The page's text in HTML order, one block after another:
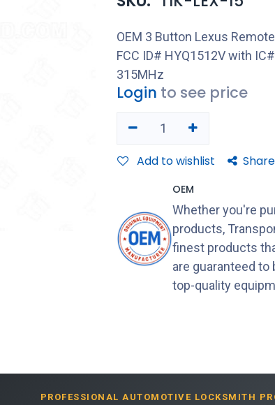
OEM 3 Button Lexus
FCC ID# HYQ1512V with
315MHz
Login to see price
Add to wishlist Share
OEM
Whether you're
products,
finest products
are guaranteed to
top-quality
PROFESSIONAL AUTOMOTIVE LOCKSMITH